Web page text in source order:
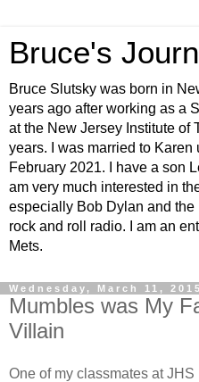
Bruce's
Bruce Slutsky was born in
years ago after working as a
at the New Jersey Institute of
years. I was married to
February 2021. I have a son
am very much interested in
especially Bob Dylan and the
rock and roll radio. I am an
Mets.
Wednesday, March 11, 2015
Mumbles was My
Villain
One of my classmates at